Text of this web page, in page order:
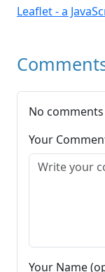
Leaflet - a
No
Your
Your Name